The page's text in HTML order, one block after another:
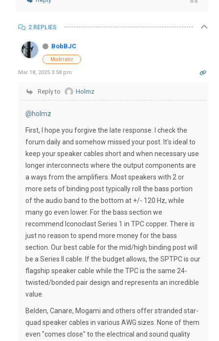
2 REPLIES
BobBJC
Moderator
Mar 18, 2025 3:58 pm
Reply to Holmz
@holmz
First, I hope you forgive the late response. I check the
forum daily and somehow missed your post. It's ideal to
keep your speaker cables short and when necessary use
longer interconnects where the output components are
a ways from the amplifiers. Most speakers with 2 or
more sets of binding post typically roll the bass portion
of the audio band to the bottom at +/- 120 Hz, while
many go even lower. For the bass section we
recommend Iconoclast Series 1 in TPC copper. There is
just no reason to spend more money for the bass
section. Our best cable for the mid/high binding post will
be a Series II cable. If the budget allows, the SPTPC is our
flagship speaker cable while the TPC is the same 24-
twisted/bonded pair design and represents an incredible
value.
Belden, Canare, Mogami and others offer stranded star-
quad speaker cables in various AWG sizes. None of them
even "comes close" to the electrical and sound quality